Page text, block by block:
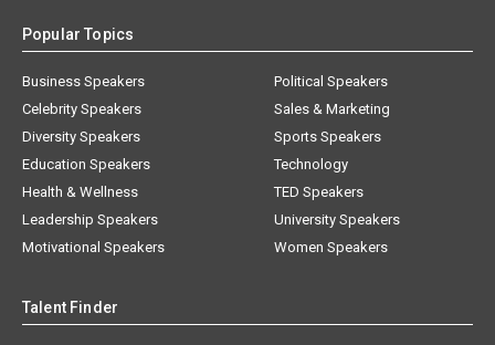
Popular Topics
Business Speakers
Celebrity Speakers
Diversity Speakers
Education Speakers
Health & Wellness
Leadership Speakers
Motivational Speakers
Political Speakers
Sales & Marketing
Sports Speakers
Technology
TED Speakers
University Speakers
Women Speakers
Talent Finder